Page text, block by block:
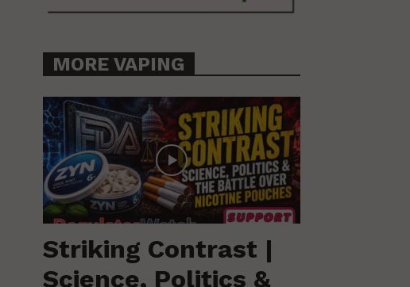
MORE VAPING
Striking Contrast |
Science, Politics &